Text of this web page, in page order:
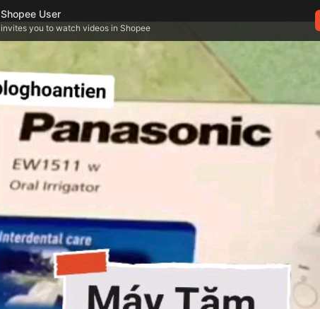
Shopee User
invites you to watch videos in Shopee